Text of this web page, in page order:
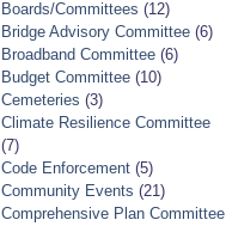
Boards/Committees (12)
Bridge Advisory Committee(6)
Broadband Committee(6)
Budget Committee(10)
Cemeteries (3)
Climate Resilience Committee
(7)
Code Enforcement(5)
Community Events (21)
Comprehensive Plan Committee